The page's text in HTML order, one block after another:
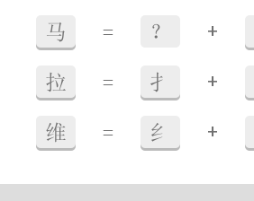
马 = ？ +
拉 = 扌 +
维 = 纟 +